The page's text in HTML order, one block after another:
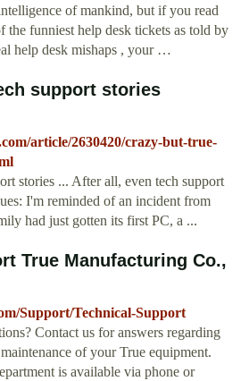
of mankind, but if you read
the funniest help desk tickets as told by
help desk mishaps , your …
support stories
article/2630420/crazy-but-true-
stories ... After all, even tech support
I'm reminded of an incident from
had just gotten its first PC, a ...
True Manufacturing Co.,
Support/Technical-Support
Contact us for answers regarding
of your True equipment.
is available via phone or